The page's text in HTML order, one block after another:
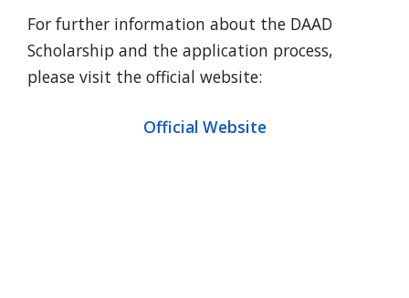
For further information about the DAAD
Scholarship and the application process,
please visit the official website:
Official Website